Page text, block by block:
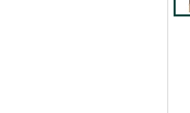
shipping addresses.